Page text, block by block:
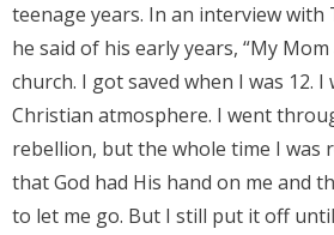
Donate
Contact Us
teenage years. In an interview with
he said of his early years, “My
church. I got saved when I was 12. I
Christian atmosphere. I went
rebellion, but the whole time I was
that God had His hand on me and
to let me go. But I still put it off